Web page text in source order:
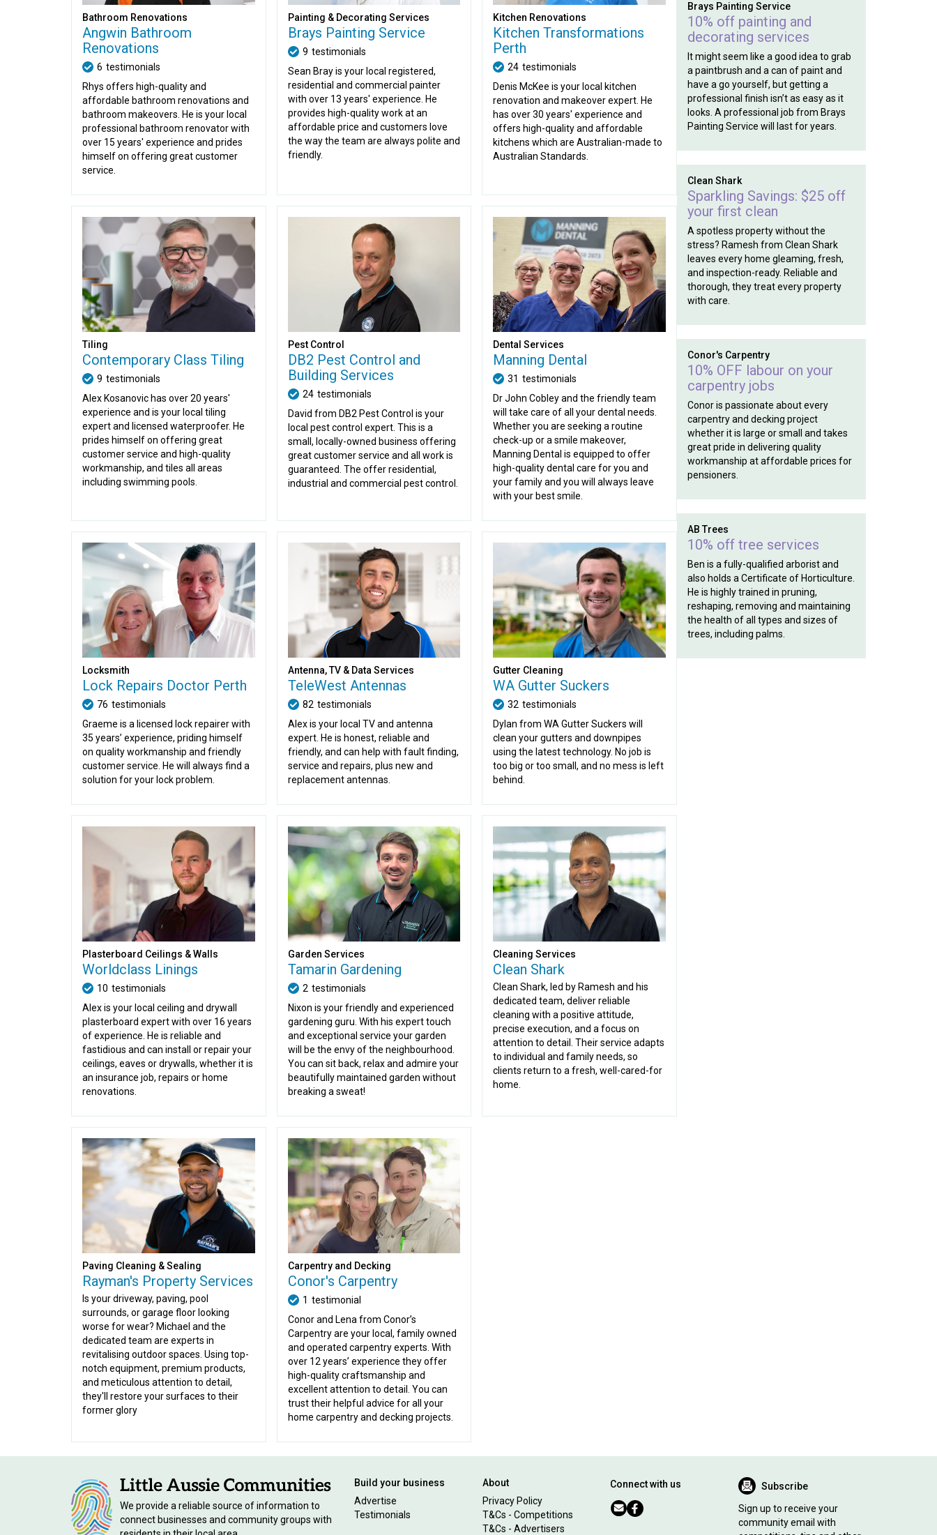
Bathroom Renovations
Angwin Bathroom
Renovations
6 testimonials
Rhys offers high-quality and
affordable bathroom renovations and
bathroom makeovers. He is your local
professional bathroom renovator with
over 15 years' experience and prides
himself on offering great customer
service.
Painting & Decorating Services
Brays Painting Service
9 testimonials
Sean Bray is your local registered,
residential and commercial painter
with over 13 years' experience. He
provides high-quality work at an
affordable price and customers love
the way the team are always polite and
friendly.
Kitchen Renovations
Kitchen Transformations
Perth
24 testimonials
Denis McKee is your local kitchen
renovation and makeover expert. He
has over 30 years' experience and
offers high-quality and affordable
kitchens which are Australian-made to
Australian Standards.
Tiling
Contemporary Class Tiling
9 testimonials
Alex Kosanovic has over 20 years'
experience and is your local tiling
expert and licensed waterproofer. He
prides himself on offering great
customer service and high-quality
workmanship, and tiles all areas
including swimming pools.
Pest Control
DB2 Pest Control and
Building Services
24 testimonials
David from DB2 Pest Control is your
local pest control expert. This is a
small, locally-owned business offering
great customer service and all work is
guaranteed. The offer residential,
industrial and commercial pest control.
Dental Services
Manning Dental
31 testimonials
Dr John Cobley and the friendly team
will take care of all your dental needs.
Whether you are seeking a routine
check-up or a smile makeover,
Manning Dental is equipped to offer
high-quality dental care for you and
your family and you will always leave
with your best smile.
Locksmith
Lock Repairs Doctor Perth
76 testimonials
Graeme is a licensed lock repairer with
35 years’ experience, priding himself
on quality workmanship and friendly
customer service. He will always find a
solution for your lock problem.
Antenna, TV & Data Services
TeleWest Antennas
82 testimonials
Alex is your local TV and antenna
expert. He is honest, reliable and
friendly, and can help with fault finding,
service and repairs, plus new and
replacement antennas.
Gutter Cleaning
WA Gutter Suckers
32 testimonials
Dylan from WA Gutter Suckers will
clean your gutters and downpipes
using the latest technology. No job is
too big or too small, and no mess is left
behind.
Plasterboard Ceilings & Walls
Worldclass Linings
10 testimonials
Alex is your local ceiling and drywall
plasterboard expert with over 16 years
of experience. He is reliable and
fastidious and can install or repair your
ceilings, eaves or drywalls, whether it is
an insurance job, repairs or home
renovations.
Garden Services
Tamarin Gardening
2 testimonials
Nixon is your friendly and experienced
gardening guru. With his expert touch
and exceptional service your garden
will be the envy of the neighbourhood.
You can sit back, relax and admire your
beautifully maintained garden without
breaking a sweat!
Cleaning Services
Clean Shark
Clean Shark, led by Ramesh and his
dedicated team, deliver reliable
cleaning with a positive attitude,
precise execution, and a focus on
attention to detail. Their service adapts
to individual and family needs, so
clients return to a fresh, well-cared-for
home.
Paving Cleaning & Sealing
Rayman's Property Services
Is your driveway, paving, pool
surrounds, or garage floor looking
worse for wear? Michael and the
dedicated team are experts in
revitalising outdoor spaces. Using top-
notch equipment, premium products,
and meticulous attention to detail,
they'll restore your surfaces to their
former glory
Carpentry and Decking
Conor's Carpentry
1 testimonial
Conor and Lena from Conor’s
Carpentry are your local, family owned
and operated carpentry experts. With
over 12 years’ experience they offer
high-quality craftsmanship and
excellent attention to detail. You can
trust their helpful advice for all your
home carpentry and decking projects.
Brays Painting Service
10% off painting and
decorating services
It might seem like a good idea to grab
a paintbrush and a can of paint and
have a go yourself, but getting a
professional finish isn’t as easy as it
looks. A professional job from Brays
Painting Service will last for years.
Clean Shark
Sparkling Savings: $25 off
your first clean
A spotless property without the
stress? Ramesh from Clean Shark
leaves every home gleaming, fresh,
and inspection-ready. Reliable and
thorough, they treat every property
with care.
Conor's Carpentry
10% OFF labour on your
carpentry jobs
Conor is passionate about every
carpentry and decking project
whether it is large or small and takes
great pride in delivering quality
workmanship at affordable prices for
pensioners.
AB Trees
10% off tree services
Ben is a fully-qualified arborist and
also holds a Certificate of Horticulture.
He is highly trained in pruning,
reshaping, removing and maintaining
the health of all types and sizes of
trees, including palms.
We provide a reliable source of information to
connect businesses and community groups with
Build your business
Advertise
Testimonials
About
Privacy Policy
T&Cs - Competitions
T&Cs - Advertisers
Connect with us Subscribe
Sign up to receive your
community email with